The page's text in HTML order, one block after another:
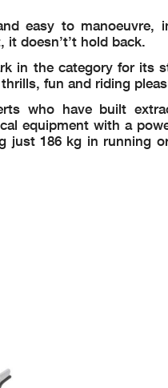
easy to manoeuvre,
doesn’t’t hold back.
in the category for its
fun and riding
who have built
equipment with a
just 186 kg in running